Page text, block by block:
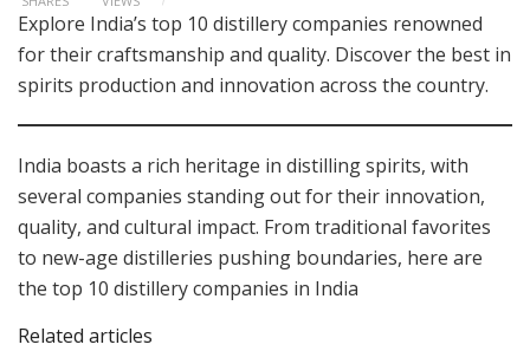
Explore India’s top 10 distillery companies renowned
for their craftsmanship and quality. Discover the best in
spirits production and innovation across the country.
India boasts a rich heritage in distilling spirits, with
several companies standing out for their innovation,
quality, and cultural impact. From traditional favorites
to new-age distilleries pushing boundaries, here are
the top 10 distillery companies in India
Related articles